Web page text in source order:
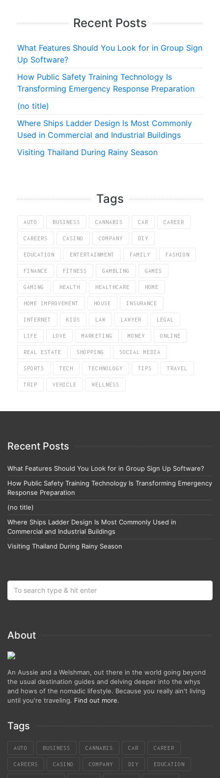
Recent Posts
What Features Should You Look for in Group Sign
Up Software?
How Public Safety Training Technology Is
Transforming Emergency Response Preparation
(no title)
Where Ships Ladder Design Is Most Commonly
Used in Commercial and Industrial Buildings
Visiting Thailand During Rainy Season
Tags
AUTO BUSINESS CANNABIS CAR CAREER
CAREERS CASINO COMPANY DIY
EDUCATION ENTERTAINMENT FAMILY FASHION
FINANCE FITNESS GAMBLING GAMES
GAMING HEALTH HEALTHCARE HOME
HOME IMPROVEMENT HOUSE INSURANCE
INTERNET KIDS LAW LAWYER LEGAL
LIFE LOVE MARKETING MONEY ONLINE
REAL ESTATE SHOPPING SOCIAL MEDIA
SPORTS TECH TECHNOLOGY TIPS TRAVEL
TRIP VEHICLE WELLNESS
Recent Posts
What Features Should You Look for in Group Sign Up Software?
How Public Safety Training Technology Is Transforming Emergency
Response Preparation
(no title)
Where Ships Ladder Design Is Most Commonly Used in
Commercial and Industrial Buildings
Visiting Thailand During Rainy Season
About
An Aussie and a Welshman, out there in the world going beyond
the usual destination guides and delving deeper into the whys
and hows of the nomadic lifestyle. Because you really ain't living
until you're traveling. Find out more.
Tags
AUTO BUSINESS CANNABIS CAR CAREER
CAREERS CASINO COMPANY DIY EDUCATION